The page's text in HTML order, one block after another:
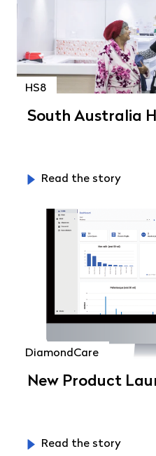
HS8
South Australia
Read the story
DiamondCare
New Product
Read the story